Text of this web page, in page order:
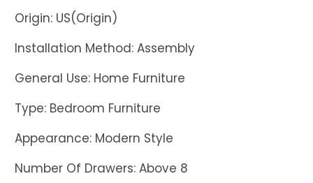
Origin: US(Origin)
Installation Method: Assembly
General Use: Home Furniture
Type: Bedroom Furniture
Appearance: Modern Style
Number Of Drawers: Above 8